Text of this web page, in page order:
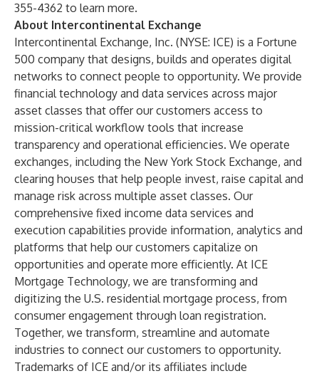
355-4362 to learn more.
About Intercontinental Exchange
Intercontinental Exchange, Inc. (NYSE: ICE) is a Fortune
500 company that designs, builds and operates digital
networks to connect people to opportunity. We provide
financial technology and data services across major
asset classes that offer our customers access to
mission-critical workflow tools that increase
transparency and operational efficiencies. We operate
exchanges, including the New York Stock Exchange, and
clearing houses that help people invest, raise capital and
manage risk across multiple asset classes. Our
comprehensive fixed income data services and
execution capabilities provide information, analytics and
platforms that help our customers capitalize on
opportunities and operate more efficiently. At ICE
Mortgage Technology, we are transforming and
digitizing the U.S. residential mortgage process, from
consumer engagement through loan registration.
Together, we transform, streamline and automate
industries to connect our customers to opportunity.
Trademarks of ICE and/or its affiliates include